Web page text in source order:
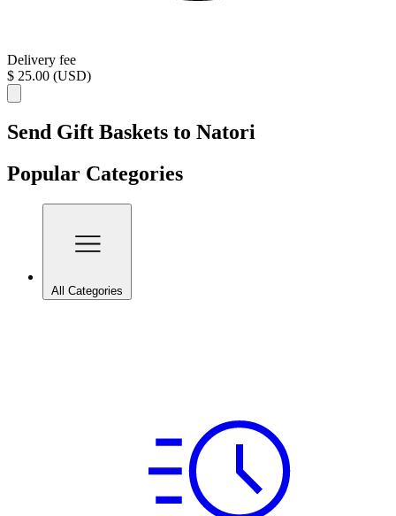
Delivery fee
$ 25.00 (USD)
Send Gift Baskets to Natori
Popular Categories
All Categories